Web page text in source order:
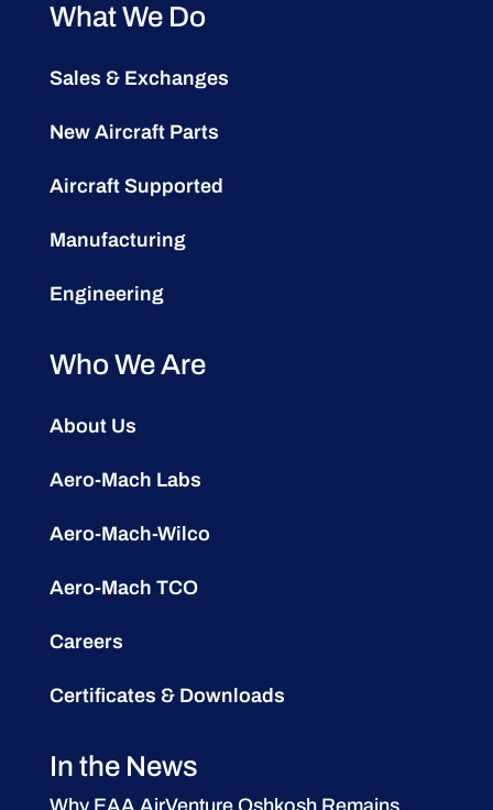
What We Do
Sales & Exchanges
New Aircraft Parts
Aircraft Supported
Manufacturing
Engineering
Who We Are
About Us
Aero-Mach Labs
Aero-Mach-Wilco
Aero-Mach TCO
Careers
Certificates & Downloads
In the News
Why EAA AirVenture Oshkosh Remains